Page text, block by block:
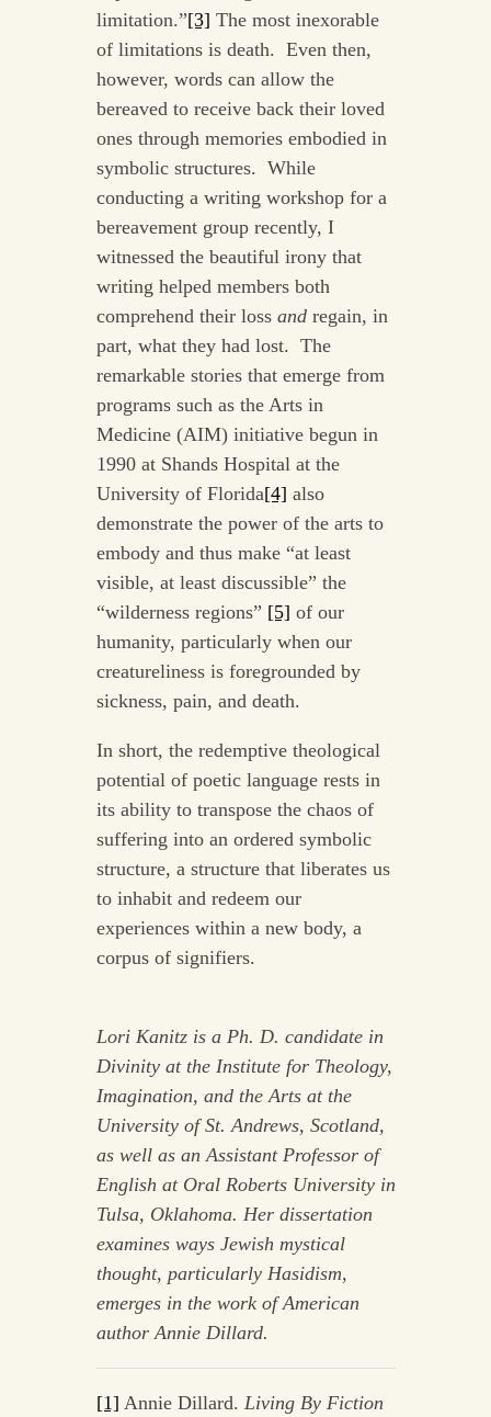
limitation.”[3] The most inexorable
of limitations is death. Even then,
however, words can allow the
bereaved to receive back their loved
ones through memories embodied in
symbolic structures. While
conducting a writing workshop for a
bereavement group recently, I
witnessed the beautiful irony that
writing helped members both
comprehend their loss andregain, in
part, what they had lost. The
remarkable stories that emerge from
programs such as the Arts in
Medicine (AIM) initiative begun in
1990 at Shands Hospital at the
University of Florida[4] also
demonstrate the power of the arts to
embody and thus make “at least
visible, at least discussible” the
“wilderness regions” [5] of our
humanity, particularly when our
creatureliness is foregrounded by
sickness, pain, and death.
In short, the redemptive theological
potential of poetic language rests in
its ability to transpose the chaos of
suffering into an ordered symbolic
structure, a structure that liberates us
to inhabit and redeem our
experiences within a new body, a
corpus of signifiers.
Lori Kanitz is a Ph. D. candidate in
Divinity at the Institute for Theology,
Imagination, and the Arts at the
University of St. Andrews, Scotland,
as well as an Assistant Professor of
English at Oral Roberts University in
Tulsa, Oklahoma. Her dissertation
examines ways Jewish mystical
thought, particularly Hasidism,
emerges in the work of American
author Annie Dillard.
[1] Annie Dillard. Living By Fiction